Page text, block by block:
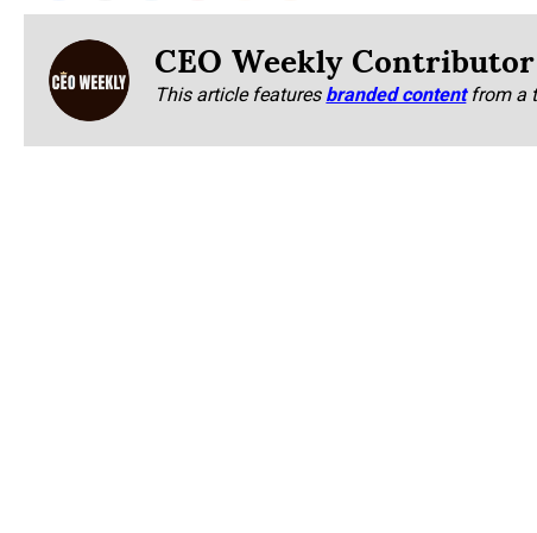
CEO Weekly
This article featuresbranded content from a